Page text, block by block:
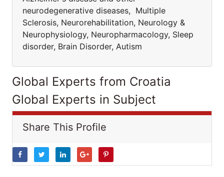
neurodegenerative diseases, Multiple
Sclerosis, Neurorehabilitation, Neurology &
Neurophysiology, Neuropharmacology, Sleep
disorder, Brain Disorder, Autism
Global Experts from Croatia
Global Experts in Subject
Share This Profile